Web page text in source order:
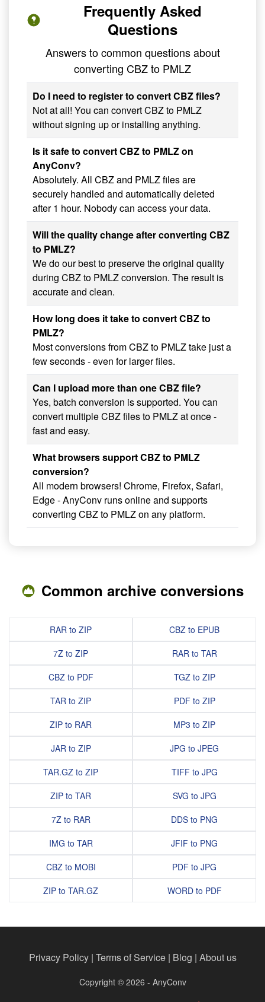
Frequently Asked
Questions
Answers to common questions about
converting CBZ to PMLZ
Do I need to register to convert CBZ files?
Not at all! You can convert CBZ to PMLZ
without signing up or installing anything.
Is it safe to convert CBZ to PMLZ on
AnyConv?
Absolutely. All CBZ and PMLZ files are
securely handled and automatically deleted
after 1 hour. Nobody can access your data.
Will the quality change after converting CBZ
to PMLZ?
We do our best to preserve the original quality
during CBZ to PMLZ conversion. The result is
accurate and clean.
How long does it take to convert CBZ to
PMLZ?
Most conversions from CBZ to PMLZ take just a
few seconds - even for larger files.
Can I upload more than one CBZ file?
Yes, batch conversion is supported. You can
convert multiple CBZ files to PMLZ at once -
fast and easy.
What browsers support CBZ to PMLZ
conversion?
All modern browsers! Chrome, Firefox, Safari,
Edge - AnyConv runs online and supports
converting CBZ to PMLZ on any platform.
Common archive conversions
RAR to ZIP
7Z to ZIP
CBZ to PDF
TAR to ZIP
ZIP to RAR
JAR to ZIP
TAR.GZ to ZIP
ZIP to TAR
7Z to RAR
IMG to TAR
CBZ to MOBI
ZIP to TAR.GZ
CBZ to EPUB
RAR to TAR
TGZ to ZIP
PDF to ZIP
MP3 to ZIP
JPG to JPEG
TIFF to JPG
SVG to JPG
DDS to PNG
JFIF to PNG
PDF to JPG
WORD to PDF
Privacy Policy| Terms of Service| Blog | About us
Copyright © 2026 - AnyConv